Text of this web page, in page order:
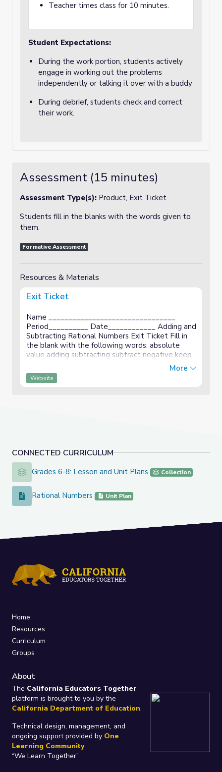
CONNECTED CURRICULUM
Grades 6-8: Lesson and Unit Plans
Grades 6-8: Lesson and Unit Plans Collection
Rational Numbers
Rational Numbers Unit Plan
Teacher times class for 10 minutes.
Student Expectations:
During the work portion, students actively
engage in working out the problems
independently or talking it over with a buddy
During debrief, students check and correct
their work.
Assessment (15 minutes)
Assessment Type(s): Product, Exit Ticket
Students fill in the blanks with the words given to
them.
Formative Assessment
Resources & Materials
Exit Ticket
Name ________________________________
Period__________ Date____________ Adding and
Subtracting Rational Numbers Exit Ticket Fill in
the blank with the following words: absolute
value adding subtracting subtract negative keep
When _____________________ integers with the
same sign, ...
More
Website
Home
Resources
Curriculum
Groups
About
The California Educators Together
platform is brought to you by the
California Department of Education.
Technical design, management, and
ongoing support provided by One
Learning Community.
“We Learn Together”